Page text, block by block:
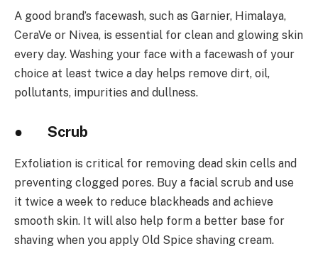
A good brand’s facewash, such as Garnier, Himalaya,
CeraVe or Nivea, is essential for clean and glowing skin
every day. Washing your face with a facewash of your
choice at least twice a day helps remove dirt, oil,
pollutants, impurities and dullness.
● Scrub
Exfoliation is critical for removing dead skin cells and
preventing clogged pores. Buy a facial scrub and use
it twice a week to reduce blackheads and achieve
smooth skin. It will also help form a better base for
shaving when you apply Old Spice shaving cream.